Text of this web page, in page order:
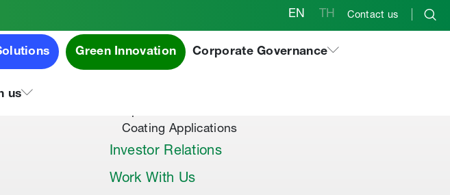
EN TH Contact us
Green Innovation Corporate Governance
us
Special Products & Others
Coating Applications
Investor Relations
Work With Us